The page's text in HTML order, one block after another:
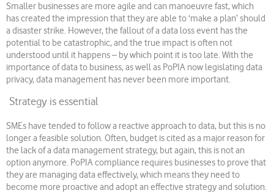
Smaller businesses are more agile and can manoeuvre fast, which
has created the impression that they are able to ‘make a plan’ should
a disaster strike. However, the fallout of a data loss event has the
potential to be catastrophic, and the true impact is often not
understood until it happens – by which point it is too late. With the
importance of data to business, as well as PoPIA now legislating data
privacy, data management has never been more important.
Strategy is essential
SMEs have tended to follow a reactive approach to data, but this is no
longer a feasible solution. Often, budget is cited as a major reason for
the lack of a data management strategy, but again, this is not an
option anymore. PoPIA compliance requires businesses to prove that
they are managing data effectively, which means they need to
become more proactive and adopt an effective strategy and solution.